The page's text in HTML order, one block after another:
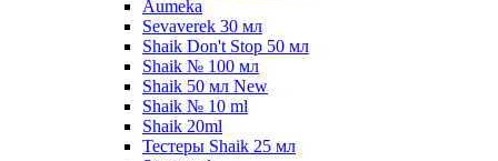
Aumeka
Sevaverek 30 мл
Shaik Don't Stop 50 мл
Shaik № 100 мл
Shaik 50 мл New
Shaik № 10 ml
Shaik 20ml
Тестеры Shaik 25 мл